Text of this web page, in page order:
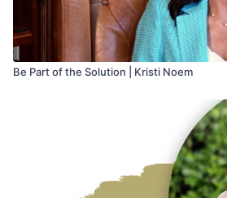
Be Part of the Solution | Kristi Noem